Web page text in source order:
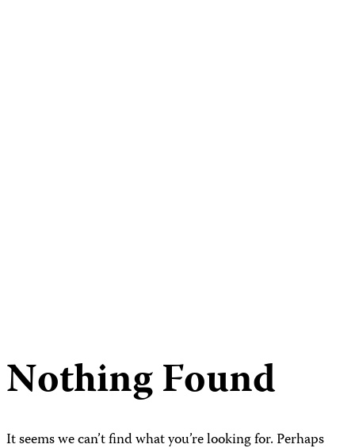
Nothing Found
It seems we can’t find what you’re looking for. Perhaps